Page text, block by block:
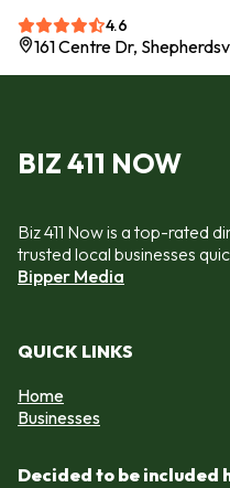
4.6
161 Centre Dr,
BIZ 411 NOW
Biz 411 Now is a top-rated
trusted local businesses
Bipper Media
QUICK LINKS
Home
Businesses
Decided to be included